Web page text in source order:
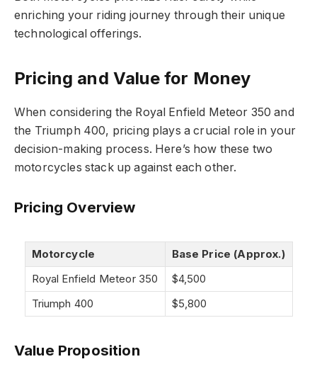
enriching your riding journey through their unique
technological offerings.
Pricing and Value for Money
When considering the Royal Enfield Meteor 350 and
the Triumph 400, pricing plays a crucial role in your
decision-making process. Here’s how these two
motorcycles stack up against each other.
Pricing Overview
Motorcycle
Base Price (Approx.)
Royal Enfield Meteor 350
$4,500
Triumph 400
$5,800
Value Proposition